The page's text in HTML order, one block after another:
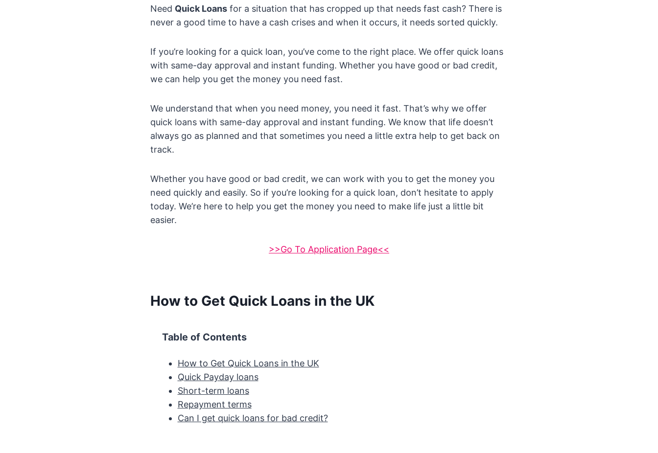
Need Quick Loans for a situation that has cropped up that needs fast cash? There is
never a good time to have a cash crises and when it occurs, it needs sorted quickly.
If you’re looking for a quick loan, you’ve come to the right place. We offer quick loans
with same-day approval and instant funding. Whether you have good or bad credit,
we can help you get the money you need fast.
We understand that when you need money, you need it fast. That’s why we offer
quick loans with same-day approval and instant funding. We know that life doesn’t
always go as planned and that sometimes you need a little extra help to get back on
track.
Whether you have good or bad credit, we can work with you to get the money you
need quickly and easily. So if you’re looking for a quick loan, don’t hesitate to apply
today. We’re here to help you get the money you need to make life just a little bit
easier.
>>Go To Application Page<<
How to Get Quick Loans in the UK
Table of Contents
How to Get Quick Loans in the UK
Quick Payday loans
Short-term loans
Repayment terms
Can I get quick loans for bad credit?